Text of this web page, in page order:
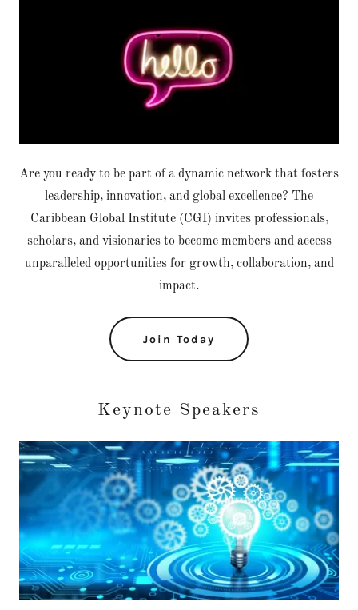
Are you ready to be part of a dynamic network that fosters
leadership, innovation, and global excellence? The
Caribbean Global Institute (CGI) invites professionals,
scholars, and visionaries to become members and access
unparalleled opportunities for growth, collaboration, and
impact.
Join Today
Keynote Speakers